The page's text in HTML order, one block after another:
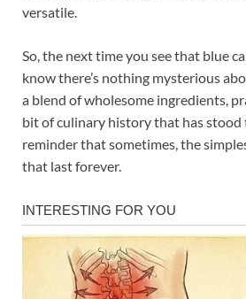
versatile.
So, the next time you see that blue
know there’s nothing mysterious
a blend of wholesome ingredients,
bit of culinary history that has stood
reminder that sometimes, the
that last forever.